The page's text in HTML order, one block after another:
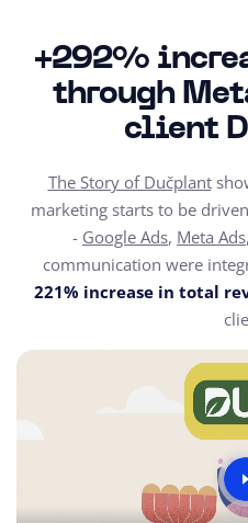
+292%
through
client
The Story of Dučplant
marketing starts to be
- Google Ads, Meta Ads
communication were
221% increase in total